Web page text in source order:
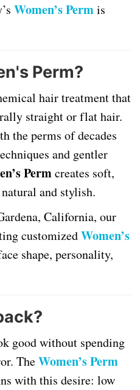
Women’s Permis
Perm?
hair treatment that
straight or flat hair.
the perms of decades
and gentler
Permcreates soft,
and stylish.
California, our
customizedWomen’s
shape, personality,
good without spending
TheWomen’s Perm
with this desire: low